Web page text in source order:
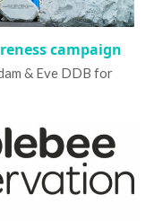
campaign
& Eve DDB for